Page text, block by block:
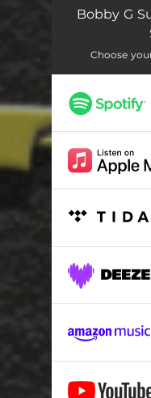
If You Love
Bobby G
Choose